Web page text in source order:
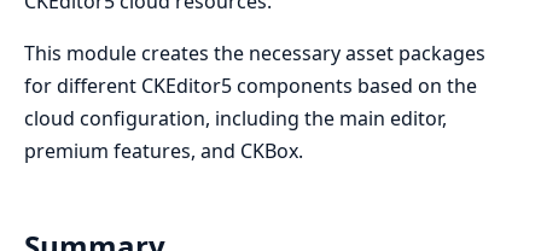
This module creates the necessary asset packages
for different CKEditor5 components based on the
cloud configuration, including the main editor,
premium features, and CKBox.